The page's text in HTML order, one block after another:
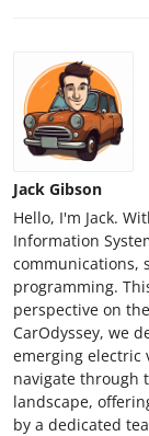
Jack Gibson
Hello, I'm Jack.
Information
communications,
programming.
perspective on
CarOdyssey, we
emerging electric
navigate through
landscape,
by a dedicated